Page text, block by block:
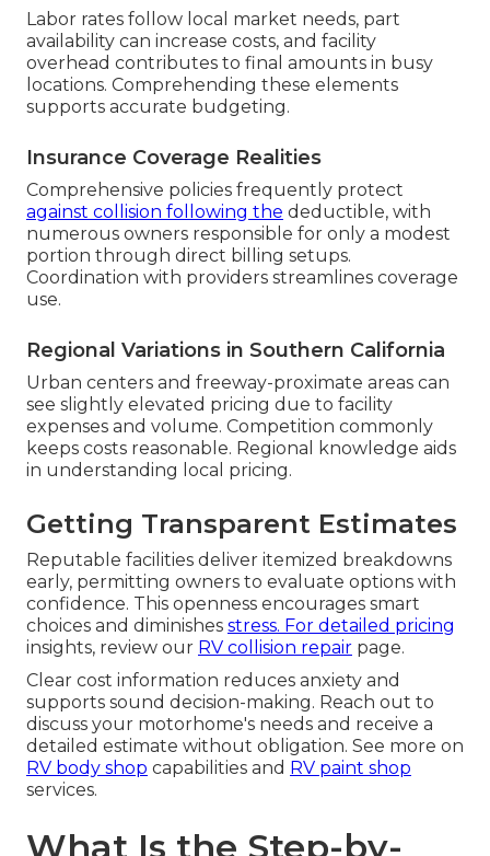
Labor rates follow local market needs, part
availability can increase costs, and facility
overhead contributes to final amounts in busy
locations. Comprehending these elements
supports accurate budgeting.
Insurance Coverage Realities
Comprehensive policies frequently protect
against collision following the deductible, with
numerous owners responsible for only a modest
portion through direct billing setups.
Coordination with providers streamlines coverage
use.
Regional Variations in Southern California
Urban centers and freeway-proximate areas can
see slightly elevated pricing due to facility
expenses and volume. Competition commonly
keeps costs reasonable. Regional knowledge aids
in understanding local pricing.
Getting Transparent Estimates
Reputable facilities deliver itemized breakdowns
early, permitting owners to evaluate options with
confidence. This openness encourages smart
choices and diminishes stress. For detailed pricing
insights, review our RV collision repair page.
Clear cost information reduces anxiety and
supports sound decision-making. Reach out to
discuss your motorhome's needs and receive a
detailed estimate without obligation. See more on
RV body shop capabilities and RV paint shop
services.
What Is the Step-by-